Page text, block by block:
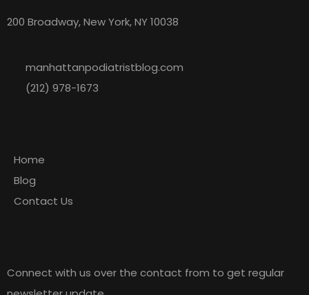
200 Broadway, New York, NY 10038
manhattanpodiatristblog.com
(212) 978-1673
Home
Blog
Contact Us
Connect with us over the contact from to get regular